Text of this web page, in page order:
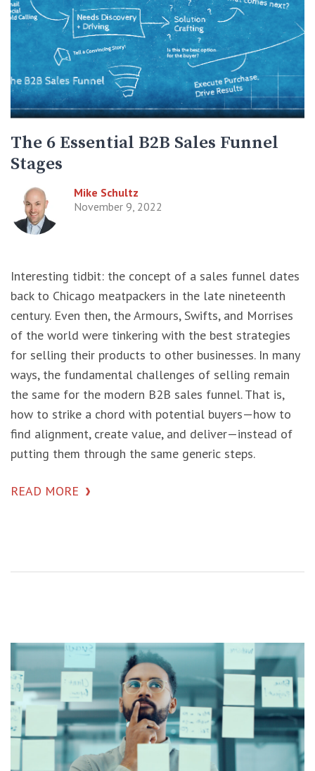
The 6 Essential B2B Sales Funnel
Stages
Mike Schultz
November 9, 2022
Interesting tidbit: the concept of a sales funnel dates
back to Chicago meatpackers in the late nineteenth
century. Even then, the Armours, Swifts, and Morrises
of the world were tinkering with the best strategies
for selling their products to other businesses. In many
ways, the fundamental challenges of selling remain
the same for the modern B2B sales funnel. That is,
how to strike a chord with potential buyers—how to
find alignment, create value, and deliver—instead of
putting them through the same generic steps.
READ MORE